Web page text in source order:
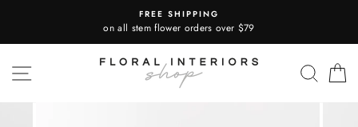
content
FREE SHIPPING
on all stem flower orders over $79
SITE NAVIGATION